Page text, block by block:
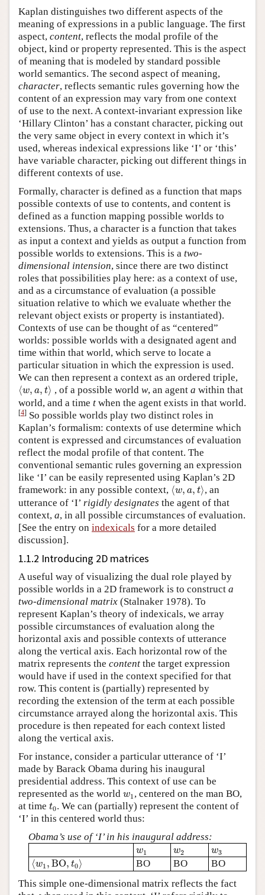
Kaplan distinguishes two different aspects of the
meaning of expressions in a public language. The first
aspect, content, reflects the modal profile of the
object, kind or property represented. This is the aspect
of meaning that is modeled by standard possible
world semantics. The second aspect of meaning,
character, reflects semantic rules governing how the
content of an expression may vary from one context
of use to the next. A context-invariant expression like
‘Hillary Clinton’ has a constant character, picking out
the very same object in every context in which it’s
used, whereas indexical expressions like ‘I’ or ‘this’
have variable character, picking out different things in
different contexts of use.
Formally, character is defined as a function that maps
possible contexts of use to contents, and content is
defined as a function mapping possible worlds to
extensions. Thus, a character is a function that takes
as input a context and yields as output a function from
possible worlds to extensions. This is a two-
dimensional intension, since there are two distinct
roles that possibilities play here: as a context of use,
and as a circumstance of evaluation (a possible
situation relative to which we evaluate whether the
relevant object exists or property is instantiated).
Contexts of use can be thought of as “centered”
worlds: possible worlds with a designated agent and
time within that world, which serve to locate a
particular situation in which the expression is used.
We can then represent a context as an ordered triple,
⟨w, a, t⟩
⟨ , of a possible world w, an agent a within that
world, and a time t when the agent exists in that world.
[4] So possible worlds play two distinct roles in
Kaplan’s formalism: contexts of use determine which
content is expressed and circumstances of evaluation
reflect the modal profile of that content. The
conventional semantic rules governing an expression
like ‘I’ can be easily represented using Kaplan’s 2D
framework: in any possible context, ⟨w, a, t⟩
⟨w ⟩
, an
utterance of ‘I’ rigidly designates the agent of that
context, a, in all possible circumstances of evaluation.
[See the entry on indexicals for a more detailed
discussion].
1.1.2 Introducing 2D matrices
A useful way of visualizing the dual role played by
possible worlds in a 2D framework is to construct a
two-dimensional matrix (Stalnaker 1978). To
represent Kaplan’s theory of indexicals, we array
possible circumstances of evaluation along the
horizontal axis and possible contexts of utterance
along the vertical axis. Each horizontal row of the
matrix represents the content the target expression
would have if used in the context specified for that
row. This content is (partially) represented by
recording the extension of the term at each possible
circumstance arrayed along the horizontal axis. This
procedure is then repeated for each context listed
along the vertical axis.
For instance, consider a particular utterance of ‘I’
made by Barack Obama during his inaugural
presidential address. This context of use can be
represented as the world w1
w1 , centered on the man BO,
at time t0
t0 . We can (partially) represent the content of
‘I’ in this centered world thus:
Obama’s use of ‘I’ in his inaugural address:
w1
w1 w2
w2 w3
w3
⟨w1 , BO, t0⟩
⟨w1,BO,t0⟩ BO BO
BO
This simple one-dimensional matrix reflects the fact